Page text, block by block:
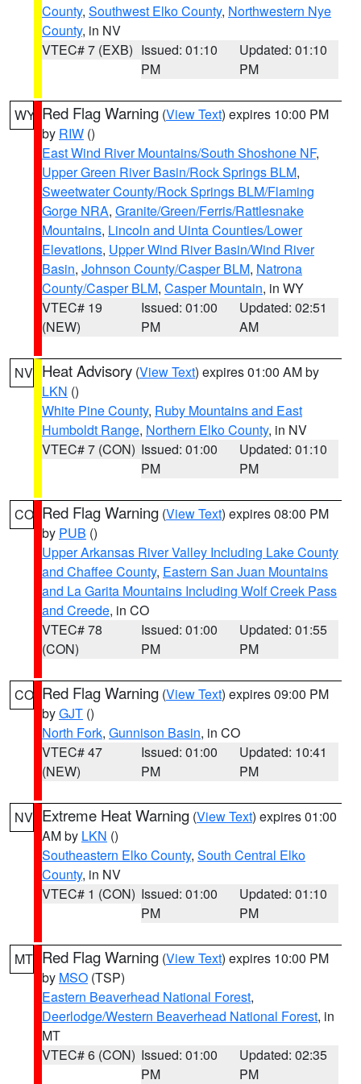
County, Southwest Elko County, Northwestern Nye
County, in NV
VTEC# 7 (EXB) Issued: 01:10
PM
Updated: 01:10
PM
WY Red Flag Warning (View Text) expires 10:00 PM
by RIW ()
East Wind River Mountains/South Shoshone NF,
Upper Green River Basin/Rock Springs BLM,
Sweetwater County/Rock Springs BLM/Flaming
Gorge NRA, Granite/Green/Ferris/Rattlesnake
Mountains, Lincoln and Uinta Counties/Lower
Elevations, Upper Wind River Basin/Wind River
Basin, Johnson County/Casper BLM, Natrona
County/Casper BLM, Casper Mountain, in WY
VTEC# 19
(NEW)
Issued: 01:00
PM
Updated: 02:51
AM
NV Heat Advisory (View Text) expires 01:00 AM by
LKN ()
White Pine County, Ruby Mountains and East
Humboldt Range, Northern Elko County, in NV
VTEC# 7 (CON) Issued: 01:00
PM
Updated: 01:10
PM
CO Red Flag Warning (View Text) expires 08:00 PM
by PUB ()
Upper Arkansas River Valley Including Lake County
and Chaffee County, Eastern San Juan Mountains
and La Garita Mountains Including Wolf Creek Pass
and Creede, in CO
VTEC# 78
(CON)
Issued: 01:00
PM
Updated: 01:55
PM
CO Red Flag Warning (View Text) expires 09:00 PM
byGJT ()
North Fork, Gunnison Basin, in CO
VTEC# 47
(NEW)
Issued: 01:00
PM
Updated: 10:41
PM
NV Extreme Heat Warning (View Text) expires 01:00
AM by LKN ()
Southeastern Elko County, South Central Elko
County, in NV
VTEC# 1 (CON) Issued: 01:00
PM
Updated: 01:10
PM
MT Red Flag Warning (View Text) expires 10:00 PM
by MSO (TSP)
Eastern Beaverhead National Forest,
Deerlodge/Western Beaverhead National Forest, in
MT
VTEC# 6 (CON) Issued: 01:00
PM
Updated: 02:35
PM